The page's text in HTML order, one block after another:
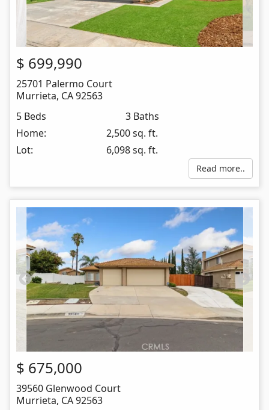
$ 699,990
25701 Palermo Court
Murrieta, CA92563
5 Beds
3 Baths
Home:
2,500 sq. ft.
Lot:
6,098 sq. ft.
Read more..
$ 675,000
39560 Glenwood Court
Murrieta, CA92563